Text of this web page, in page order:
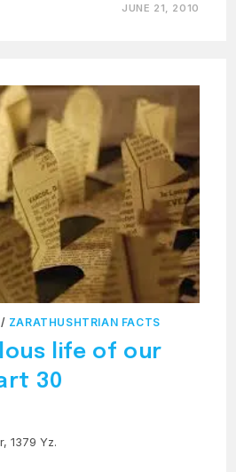
JUNE 21, 2010
/ ZARATHUSHTRIAN FACTS
life of our
30
1379 Yz.